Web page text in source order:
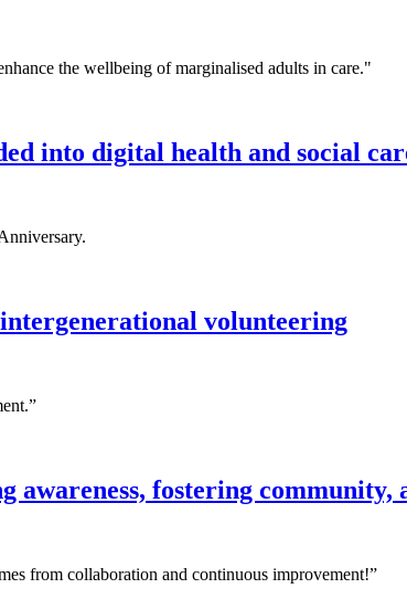
the wellbeing of marginalised adults in care."
into digital health and social
volunteering
awareness, fostering
from collaboration and continuous improvement!”